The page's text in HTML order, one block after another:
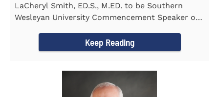
LaCheryl Smith, ED.S., M.ED. to be Southern
Wesleyan University Commencement Speaker on
Keep Reading